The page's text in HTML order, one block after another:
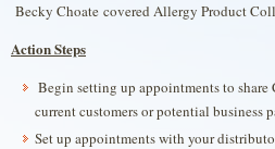
Becky Choate covered Allergy Product
Action Steps
Begin setting up appointments to
current customers or potential business
Set up appointments with your